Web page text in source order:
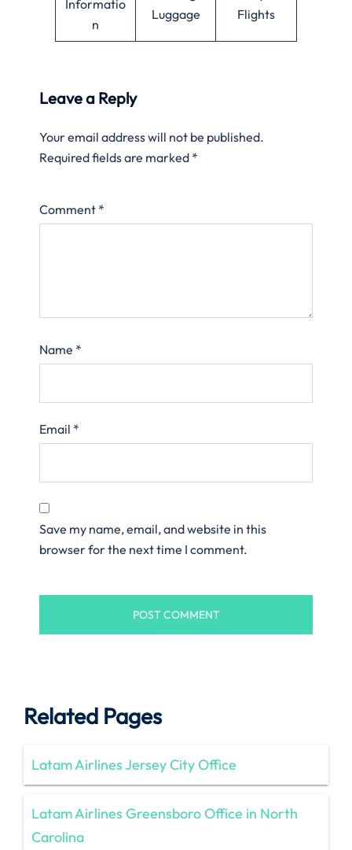
Informatio
n
Luggage
Flights
Leave a Reply
Your email address will not be published.
Required fields are marked *
Comment *
Name *
Email *
Save my name, email, and website in this
browser for the next time I comment.
Related Pages
Latam Airlines Jersey City Office
Latam Airlines Greensboro Office in North
Carolina